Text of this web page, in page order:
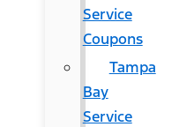
Service
Coupons
Tampa
Bay
Service